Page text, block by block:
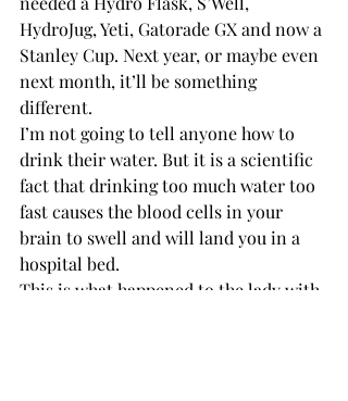
HydroJug, Yeti, Gatorade GX and now a
Stanley Cup. Next year, or maybe even
next month, it’ll be something
different.
I’m not going to tell anyone how to
drink their water. But it is a scientific
fact that drinking too much water too
fast causes the blood cells in your
brain to swell and will land you in a
hospital bed.
This is what happened to the lady with